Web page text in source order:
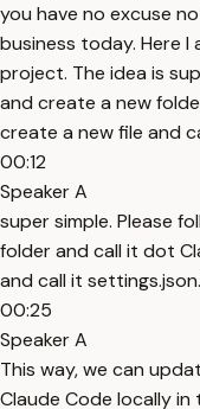
you have no excuse
business today. Here I
project. The idea is
and create a new
create a new file and
00:12
Speaker A
super simple. Please
folder and call it dot
and call it
00:25
Speaker A
This way, we can
Claude Code locally